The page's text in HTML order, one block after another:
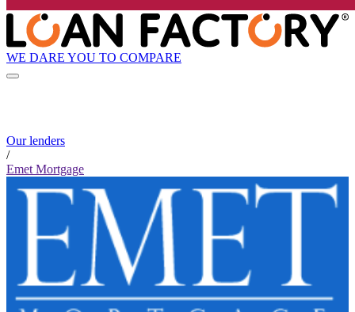
WE DARE YOU TO COMPARE
Our lenders
/
Emet Mortgage